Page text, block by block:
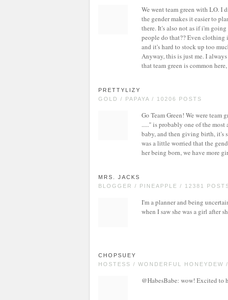
We went team green with LO. I
the gender makes it easier to
there. It's also not as if i'm
people do that?? Even clothing
and it's hard to stock up too
Anyway, this is just me. I
that team green is common
PRETTYLIZY
GOLD / PAPAYA / 10206 POSTS
Go Team Green! We were team
....." is probably one of the
baby, and then giving birth, it's
was a little worried that the
her being born, we have more
MRS. JACKS
BLOGGER / PINEAPPLE / 12381
I'm a planner and being
when I saw she was a girl after
CHOPSUEY
HOSTESS / WONDERFUL HONEYDEW
@HabesBabe: wow! Excited to